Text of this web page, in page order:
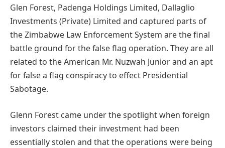
Glen Forest, Padenga Holdings Limited, Dallaglio
Investments (Private) Limited and captured parts of
the Zimbabwe Law Enforcement System are the final
battle ground for the false flag operation. They are all
related to the American Mr. Nuzwah Junior and an apt
for false a flag conspiracy to effect Presidential
Sabotage.
Glenn Forest came under the spotlight when foreign
investors claimed their investment had been
essentially stolen and that the operations were being